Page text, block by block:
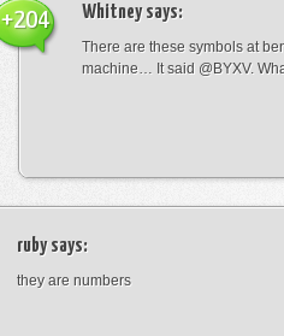
Whitneysays:
There are these symbols at
machine… It said @BYXV.
+204
rubysays:
they are numbers